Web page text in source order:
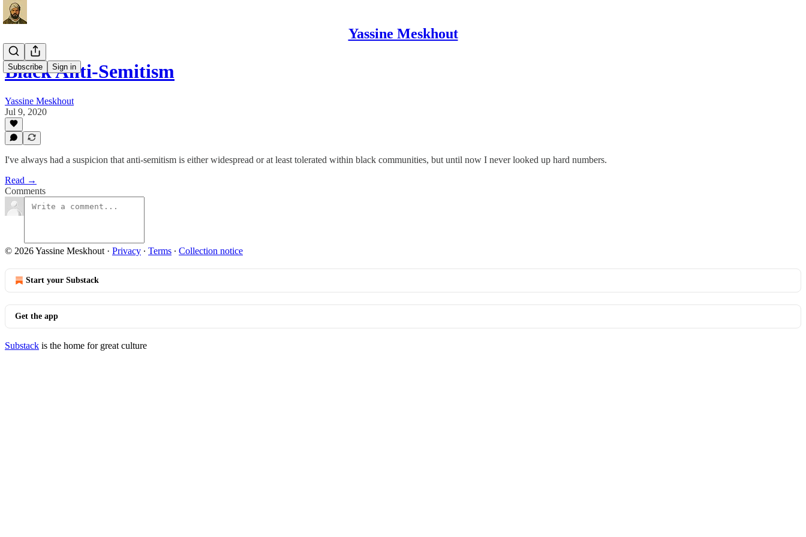
Yassine Meskhout
Subscribe Sign in
Black Anti-Semitism
Yassine Meskhout
Jul 9, 2020
I've always had a suspicion that anti-semitism is either widespread or at least tolerated within black communities, but until now I never looked up hard numbers.
Read →
Comments
© 2026 Yassine Meskhout · Privacy ∙ Terms ∙ Collection notice
Start your Substack
Get the app
Substack is the home for great culture